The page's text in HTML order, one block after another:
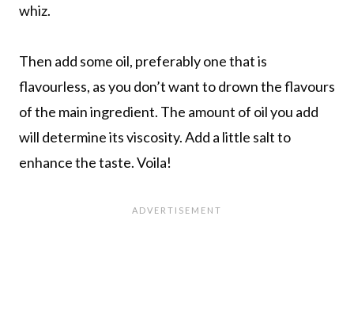
whiz.
Then add some oil, preferably one that is
flavourless, as you don’t want to drown the flavours
of the main ingredient. The amount of oil you add
will determine its viscosity. Add a little salt to
enhance the taste. Voila!